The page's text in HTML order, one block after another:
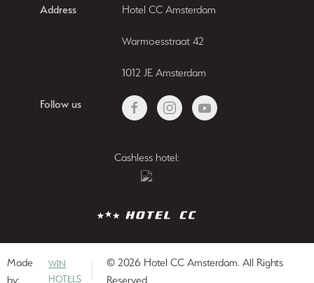
Address Hotel CC Amsterdam
Warmoesstraat 42
1012 JE Amsterdam
Follow us
Cashless hotel:
Made
by:
WIN
HOTELS
© 2026 Hotel CC Amsterdam. All Rights
Reserved